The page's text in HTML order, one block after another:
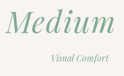
Visual Comfort